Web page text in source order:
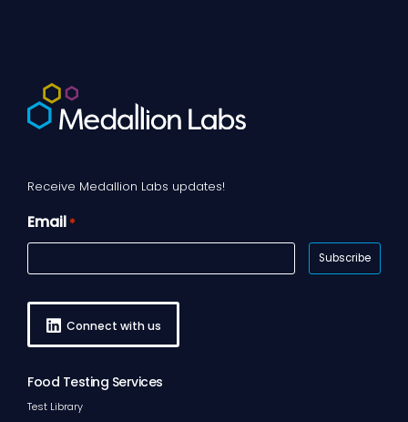
Receive Medallion Labs updates!
Email *
Connect with us
Food Testing Services
Test Library